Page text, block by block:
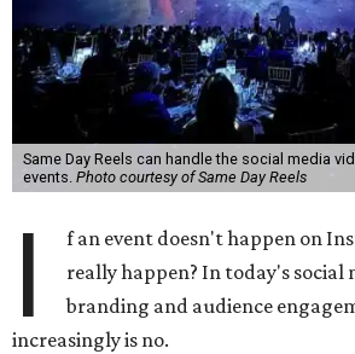
Same Day Reels can handle the social media
events. Photo courtesy of Same Day Reels
I
f an event doesn't happen on
really happen? In today's social
branding and audience
increasingly is no.